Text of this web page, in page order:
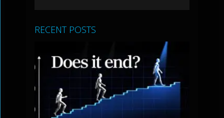
RECENT POSTS